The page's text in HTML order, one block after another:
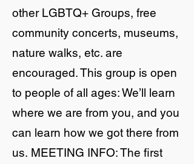
other LGBTQ+ Groups, free
community concerts, museums,
nature walks, etc. are
encouraged. This group is open
to people of all ages: We’ll learn
where we are from you, and you
can learn how we got there from
us. MEETING INFO: The first